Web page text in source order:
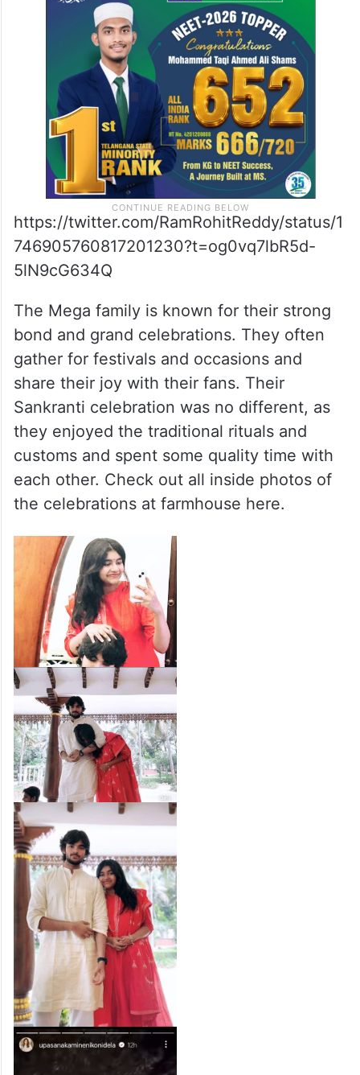
https://twitter.com/RamRohitReddy/status/1
746905760817201230?t=og0vq7lbR5d-
5lN9cG634Q
The Mega family is known for their strong
bond and grand celebrations. They often
gather for festivals and occasions and
share their joy with their fans. Their
Sankranti celebration was no different, as
they enjoyed the traditional rituals and
customs and spent some quality time with
each other. Check out all inside photos of
the celebrations at farmhouse here.